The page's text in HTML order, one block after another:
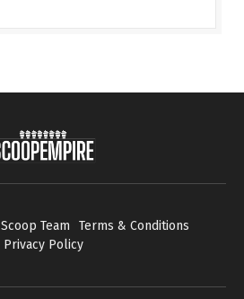
Scoop Team
Terms & Conditions
Privacy Policy